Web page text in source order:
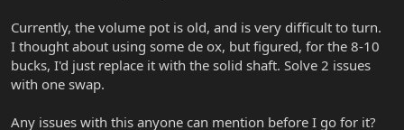
Currently, the volume pot is old, and is very difficult to turn.
I thought about using some de ox, but figured, for the 8-10
bucks, I'd just replace it with the solid shaft. Solve 2 issues
with one swap.
Any issues with this anyone can mention before I go for it?